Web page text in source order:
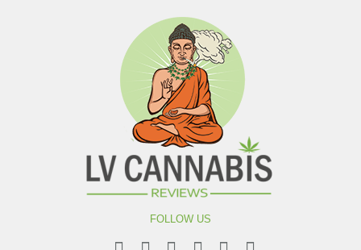
FOLLOW US